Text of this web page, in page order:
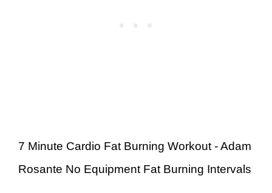
7 Minute Cardio Fat Burning Workout - Adam
Rosante No Equipment Fat Burning Intervals